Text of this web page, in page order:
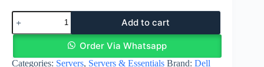
Dell
PowerEdge
R760XS
-
Intel
Add to cart
Order Via Whatsapp
Categories: Servers, Servers & Essentials Brand: Dell